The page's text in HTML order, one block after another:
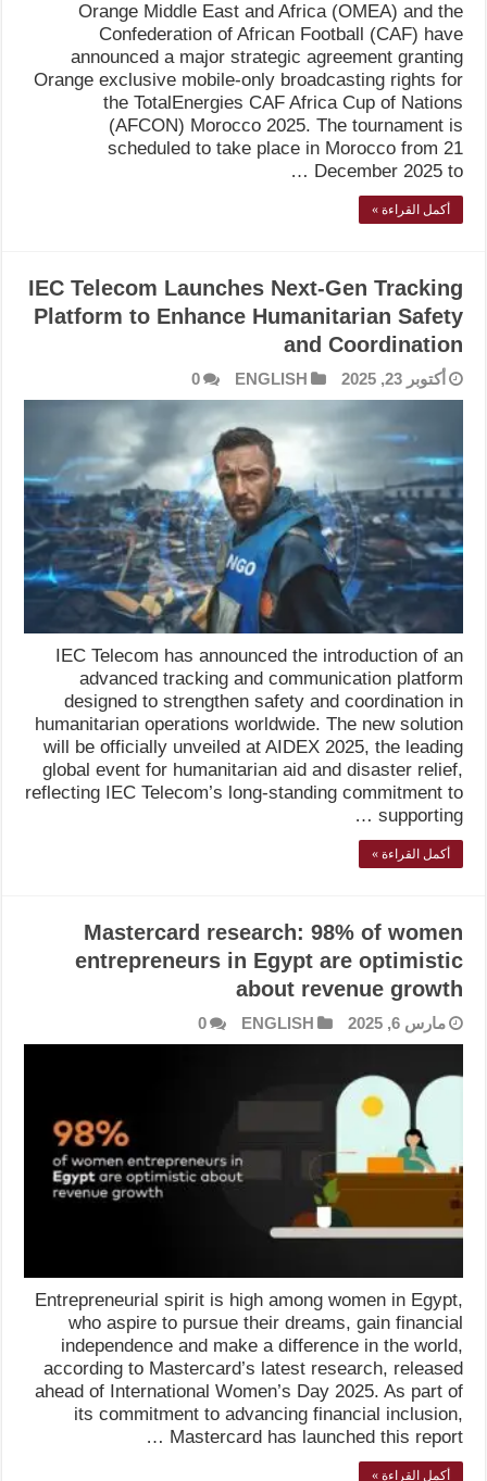
Orange Middle East and Africa (OMEA) and the
Confederation of African Football (CAF) have
announced a major strategic agreement granting
Orange exclusive mobile-only broadcasting rights for
the TotalEnergies CAF Africa Cup of Nations
(AFCON) Morocco 2025. The tournament is
scheduled to take place in Morocco from 21
December 2025 to …
أكمل القراءة »
IEC Telecom Launches Next-Gen Tracking
Platform to Enhance Humanitarian Safety
and Coordination
أكتوبر 23, 2025 ENGLISH
0
IEC Telecom has announced the introduction of an
advanced tracking and communication platform
designed to strengthen safety and coordination in
humanitarian operations worldwide. The new solution
will be officially unveiled at AIDEX 2025, the leading
global event for humanitarian aid and disaster relief,
reflecting IEC Telecom’s long-standing commitment to
supporting …
أكمل القراءة »
Mastercard research: 98% of women
entrepreneurs in Egypt are optimistic
about revenue growth
مارس 6, 2025 ENGLISH
0
Entrepreneurial spirit is high among women in Egypt,
who aspire to pursue their dreams, gain financial
independence and make a difference in the world,
according to Mastercard’s latest research, released
ahead of International Women’s Day 2025. As part of
its commitment to advancing financial inclusion,
Mastercard has launched this report …
أكمل القراءة »